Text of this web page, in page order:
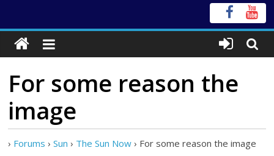
For some reason the
image
› Forums › Sun › The Sun Now › For some reason the image